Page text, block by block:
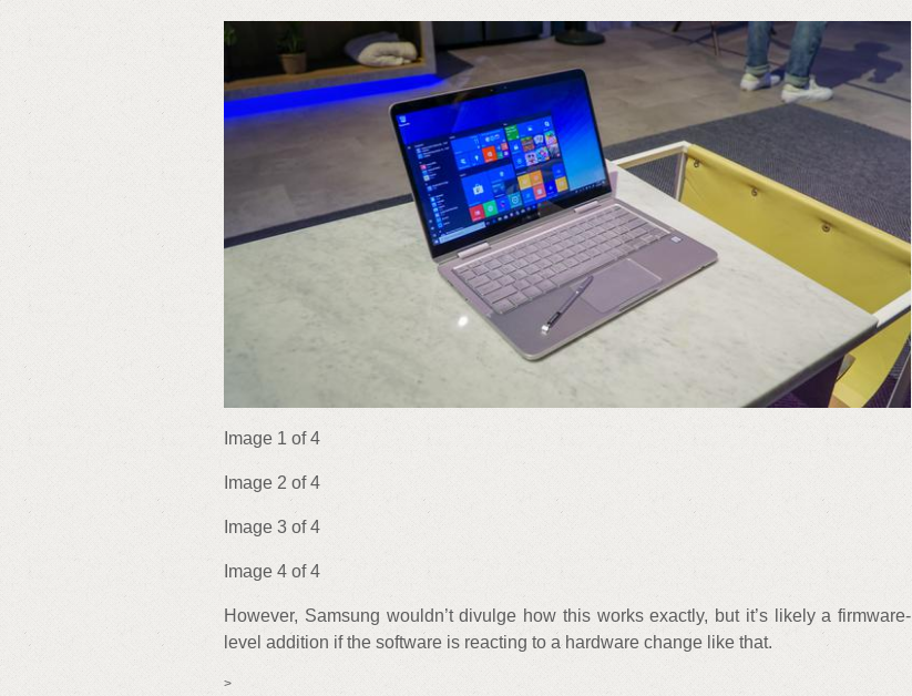
Image 1 of 4
Image 2 of 4
Image 3 of 4
Image 4 of 4
However, Samsung wouldn’t divulge how this works exactly, but it’s likely a firmware-
level addition if the software is reacting to a hardware change like that.
>